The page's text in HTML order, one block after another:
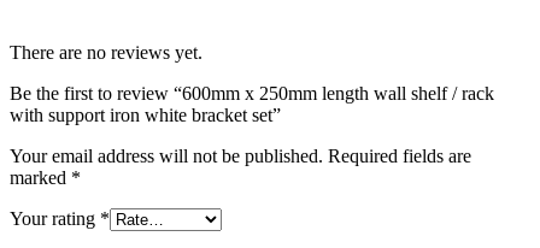
There are no reviews yet.
Be the first to review “600mm x 250mm length wall shelf / rack
with support iron white bracket set”
Your email address will not be published. Required fields are
marked *
Your rating *